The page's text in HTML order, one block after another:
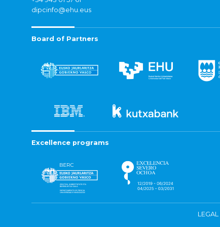
dipcinfo@ehu.eus
Board of Partners
Excellence programs